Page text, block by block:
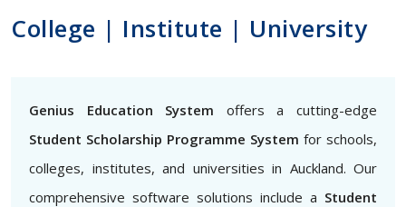
College | Institute | University
Genius Education System offers a cutting-edge
Student Scholarship Programme System for schools,
colleges, institutes, and universities in Auckland. Our
comprehensive software solutions include a Student